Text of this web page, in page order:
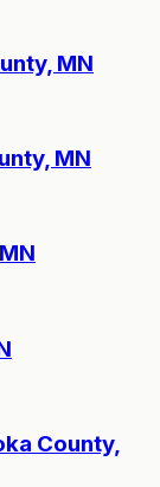
MN
MN
County,